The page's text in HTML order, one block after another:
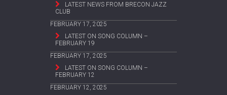
LATEST NEWS FROM BRECON JAZZ
CLUB
FEBRUARY 17, 2025
LATEST ON SONG COLUMN –
FEBRUARY 19
FEBRUARY 17, 2025
LATEST ON SONG COLUMN –
FEBRUARY 12
FEBRUARY 12, 2025